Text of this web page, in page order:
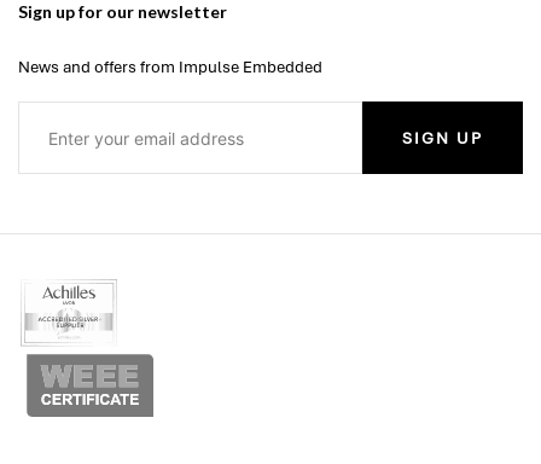
Sign up for our newsletter
News and offers from Impulse Embedded
SIGN UP